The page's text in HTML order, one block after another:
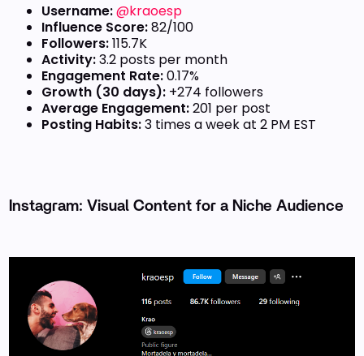
Username:@kraoesp
Influence Score:82/100
Followers:115.7K
Activity:3.2 posts per month
Engagement Rate:0.17%
Growth (30 days): +274 followers
Average Engagement:201 per post
Posting Habits:3 times a week at 2 PM EST
Instagram: Visual Content for a Niche Audience